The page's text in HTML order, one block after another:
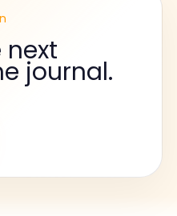
next
journal.